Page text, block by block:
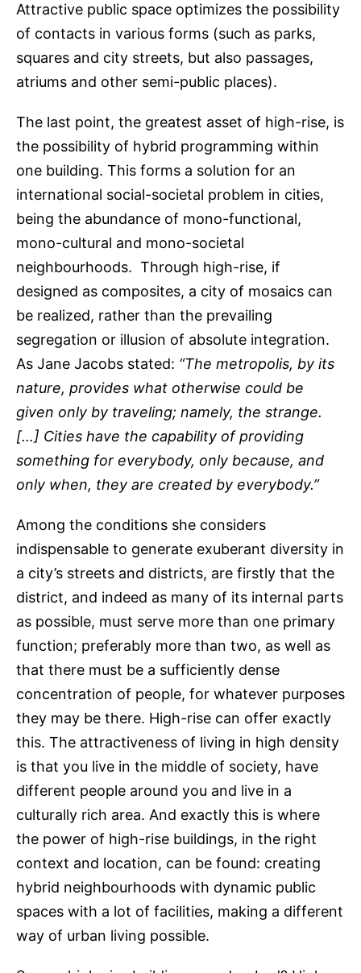
Attractive public space optimizes the possibility
of contacts in various forms (such as parks,
squares and city streets, but also passages,
atriums and other semi-public places).
The last point, the greatest asset of high-rise, is
the possibility of hybrid programming within
one building. This forms a solution for an
international social-societal problem in cities,
being the abundance of mono-functional,
mono-cultural and mono-societal
neighbourhoods. Through high-rise, if
designed as composites, a city of mosaics can
be realized, rather than the prevailing
segregation or illusion of absolute integration.
As Jane Jacobs stated: “The metropolis, by its
nature, provides what otherwise could be
given only by traveling; namely, the strange.
[…] Cities have the capability of providing
something for everybody, only because, and
only when, they are created by everybody.”
Among the conditions she considers
indispensable to generate exuberant diversity in
a city’s streets and districts, are firstly that the
district, and indeed as many of its internal parts
as possible, must serve more than one primary
function; preferably more than two, as well as
that there must be a sufficiently dense
concentration of people, for whatever purposes
they may be there. High-rise can offer exactly
this. The attractiveness of living in high density
is that you live in the middle of society, have
different people around you and live in a
culturally rich area. And exactly this is where
the power of high-rise buildings, in the right
context and location, can be found: creating
hybrid neighbourhoods with dynamic public
spaces with a lot of facilities, making a different
way of urban living possible.